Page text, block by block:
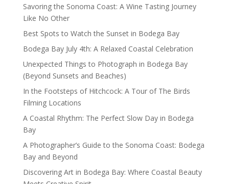
Savoring the Sonoma Coast: A Wine Tasting Journey
Like No Other
Best Spots to Watch the Sunset in Bodega Bay
Bodega Bay July 4th: A Relaxed Coastal Celebration
Unexpected Things to Photograph in Bodega Bay
(Beyond Sunsets and Beaches)
In the Footsteps of Hitchcock: A Tour of The Birds
Filming Locations
A Coastal Rhythm: The Perfect Slow Day in Bodega
Bay
A Photographer’s Guide to the Sonoma Coast: Bodega
Bay and Beyond
Discovering Art in Bodega Bay: Where Coastal Beauty